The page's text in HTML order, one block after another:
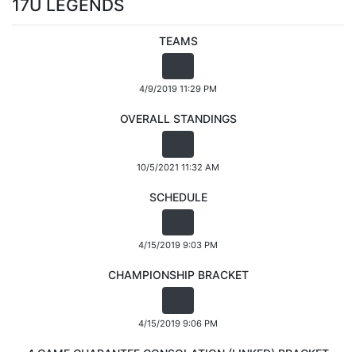
17U LEGENDS
TEAMS
4/9/2019 11:29 PM
OVERALL STANDINGS
10/5/2021 11:32 AM
SCHEDULE
4/15/2019 9:03 PM
CHAMPIONSHIP BRACKET
4/15/2019 9:06 PM